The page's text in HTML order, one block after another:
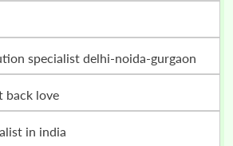
specialist delhi-noida-gurgaon
back love
in india